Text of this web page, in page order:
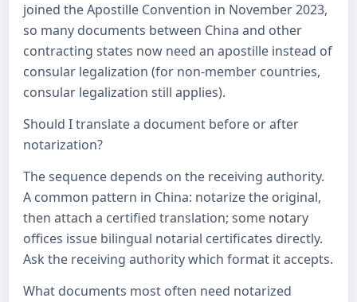
joined the Apostille Convention in November 2023,
so many documents between China and other
contracting states now need an apostille instead of
consular legalization (for non-member countries,
consular legalization still applies).
Should I translate a document before or after
notarization?
The sequence depends on the receiving authority.
A common pattern in China: notarize the original,
then attach a certified translation; some notary
offices issue bilingual notarial certificates directly.
Ask the receiving authority which format it accepts.
What documents most often need notarized